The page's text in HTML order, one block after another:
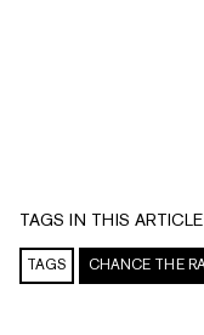
TAGS IN THIS
TAGS CHANCE THE